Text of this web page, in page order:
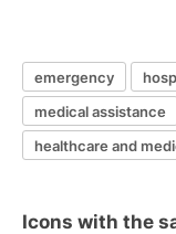
emergency
medical assistance
healthcare and
Icons with the